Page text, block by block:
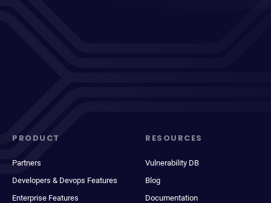
PRODUCT
Partners
Developers & Devops Features
Enterprise Features
RESOURCES
Vulnerability DB
Blog
Documentation